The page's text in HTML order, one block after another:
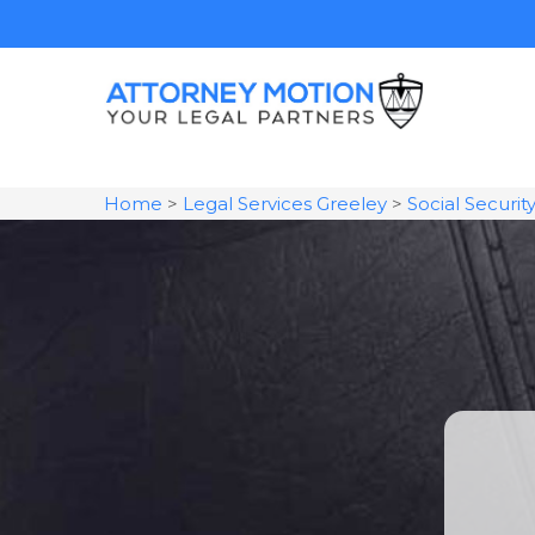
Home > Legal Services Greeley > Social